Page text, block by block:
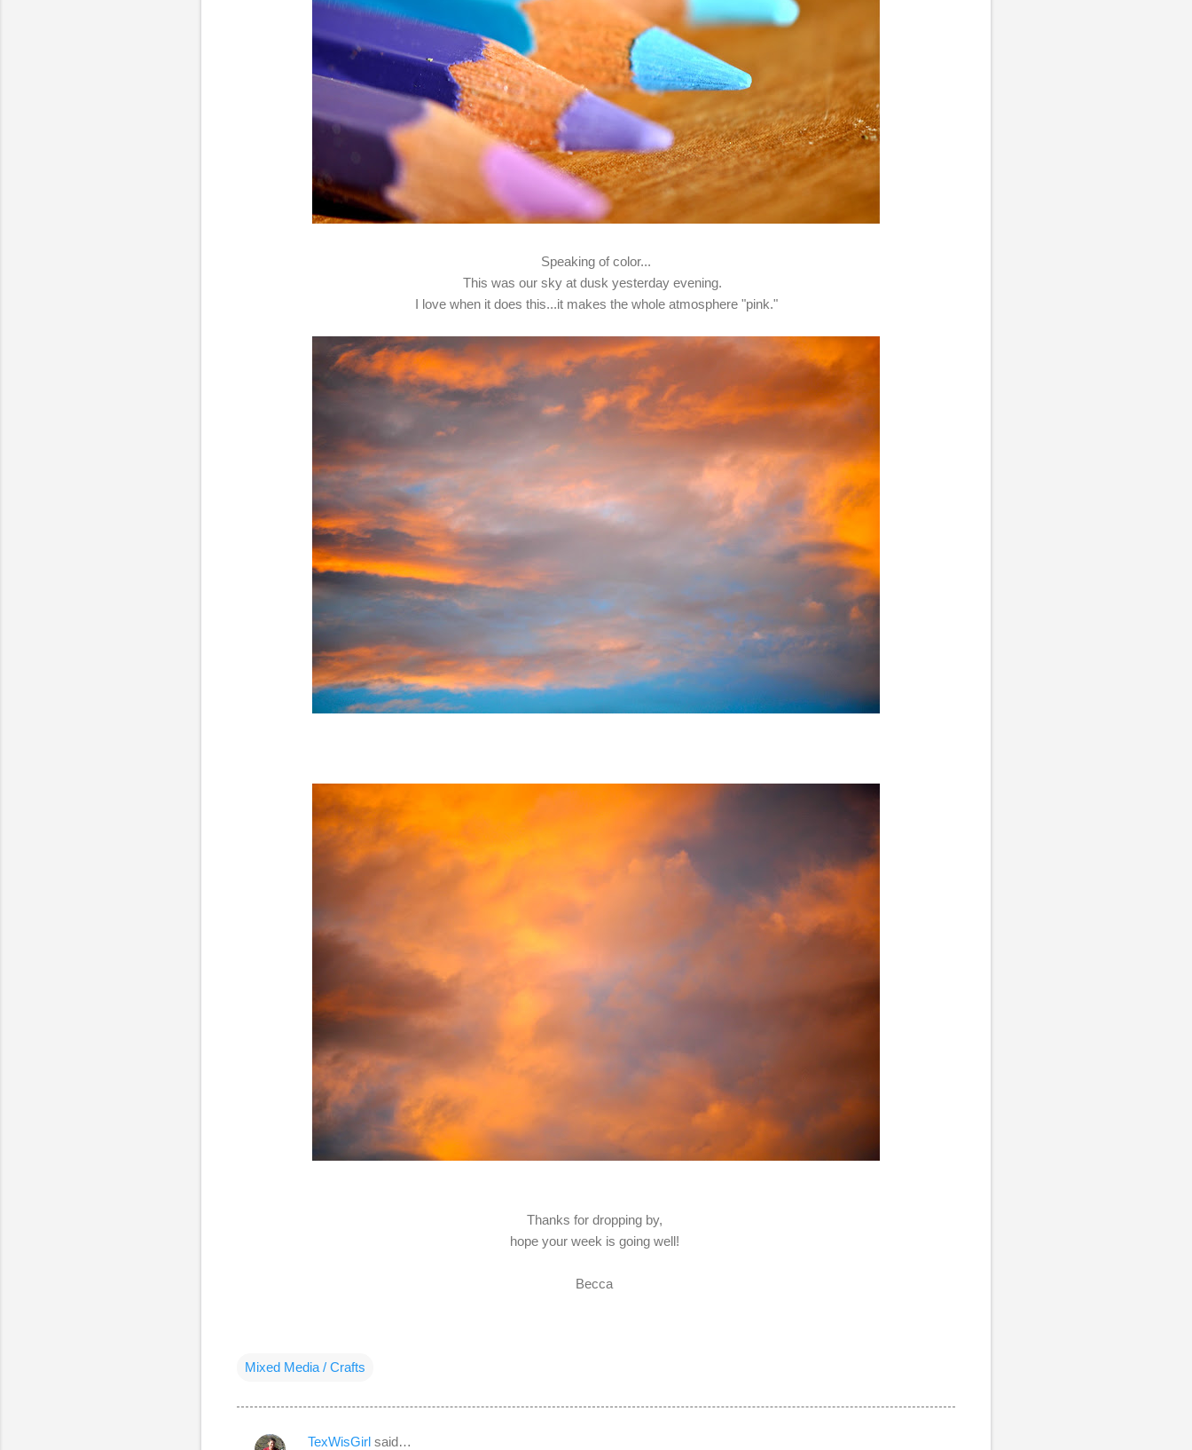
Speaking of color...
This was our sky at dusk yesterday evening.
I love when it does this...it makes the whole atmosphere "pink."
Thanks for dropping by,
hope your week is going well!
Becca
Mixed Media / Crafts
TexWisGirl said…